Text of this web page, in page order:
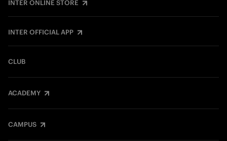
INTER ONLINE STORE
INTER OFFICIAL APP
CLUB
ACADEMY
CAMPUS